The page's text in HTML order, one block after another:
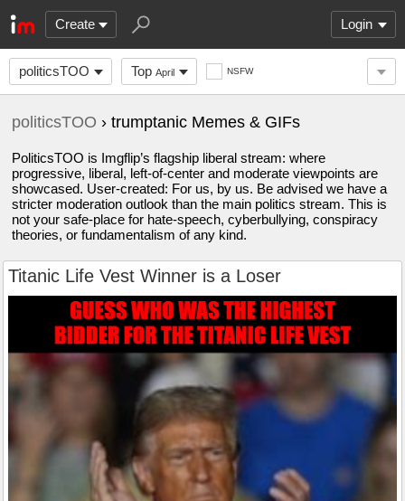
Create Login
politicsTOO Top April NSFW
politicsTOO › trumptanic Memes & GIFs
PoliticsTOO is Imgflip’s flagship liberal stream: where
progressive, liberal, left-of-center and moderate viewpoints are
showcased. User-created: For us, by us. Be advised we have a
stricter moderation outlook than the main politics stream. This is
not your safe-place for hate-speech, cyberbullying, conspiracy
theories, or fundamentalism of any kind.
Titanic Life Vest Winner is a Loser